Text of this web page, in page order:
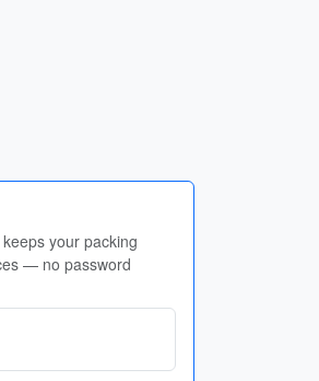
your packing
— no password